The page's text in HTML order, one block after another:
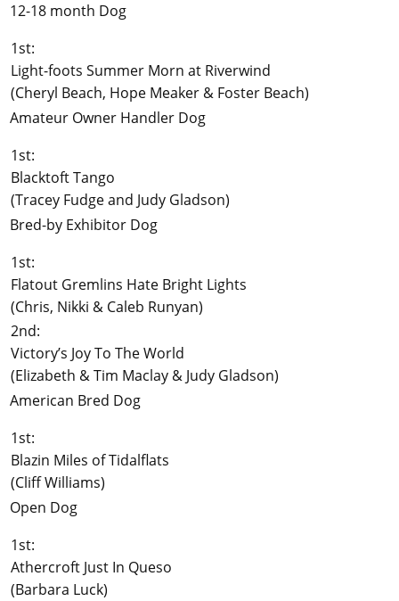
12-18 month Dog
1st:
Light-foots Summer Morn at Riverwind
(Cheryl Beach, Hope Meaker & Foster Beach)
Amateur Owner Handler Dog
1st:
Blacktoft Tango
(Tracey Fudge and Judy Gladson)
Bred-by Exhibitor Dog
1st:
Flatout Gremlins Hate Bright Lights
(Chris, Nikki & Caleb Runyan)
2nd:
Victory’s Joy To The World
(Elizabeth & Tim Maclay & Judy Gladson)
American Bred Dog
1st:
Blazin Miles of Tidalflats
(Cliff Williams)
Open Dog
1st:
Athercroft Just In Queso
(Barbara Luck)